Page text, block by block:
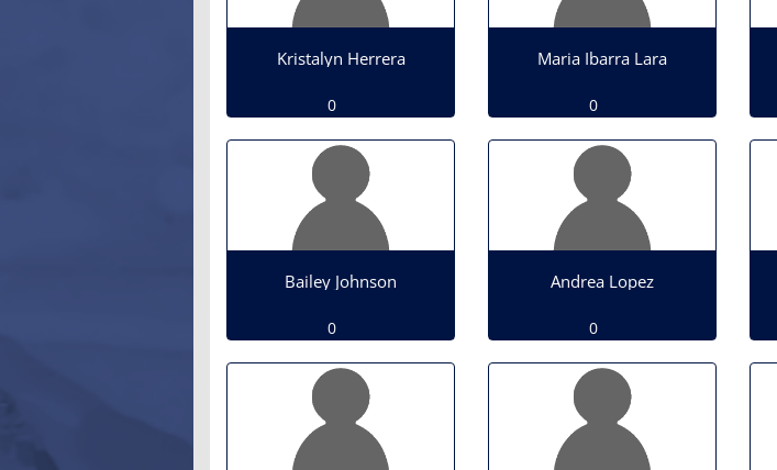
Kristalyn Herrera
0
Maria Ibarra Lara
0
Bailey Johnson
0
Andrea Lopez
0